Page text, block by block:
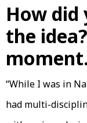
How did
the
moment.
“While I was in
had multi-